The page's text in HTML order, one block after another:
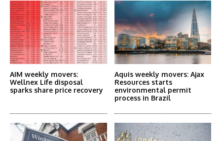
AIM weekly movers:
Wellnex Life disposal
sparks share price recovery
Aquis weekly movers: Ajax
Resources starts
environmental permit
process in Brazil